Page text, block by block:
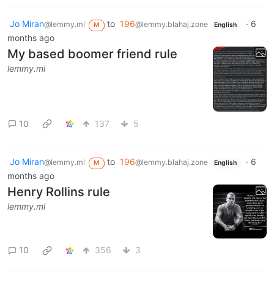
Jo Miran@lemmy.ml M to 196@lemmy.blahaj.zone English · 6
months ago
My based boomer friend rule
lemmy.ml
10 137 5
Jo Miran@lemmy.ml M to 196@lemmy.blahaj.zone English · 6
months ago
Henry Rollins rule
lemmy.ml
10 356 3